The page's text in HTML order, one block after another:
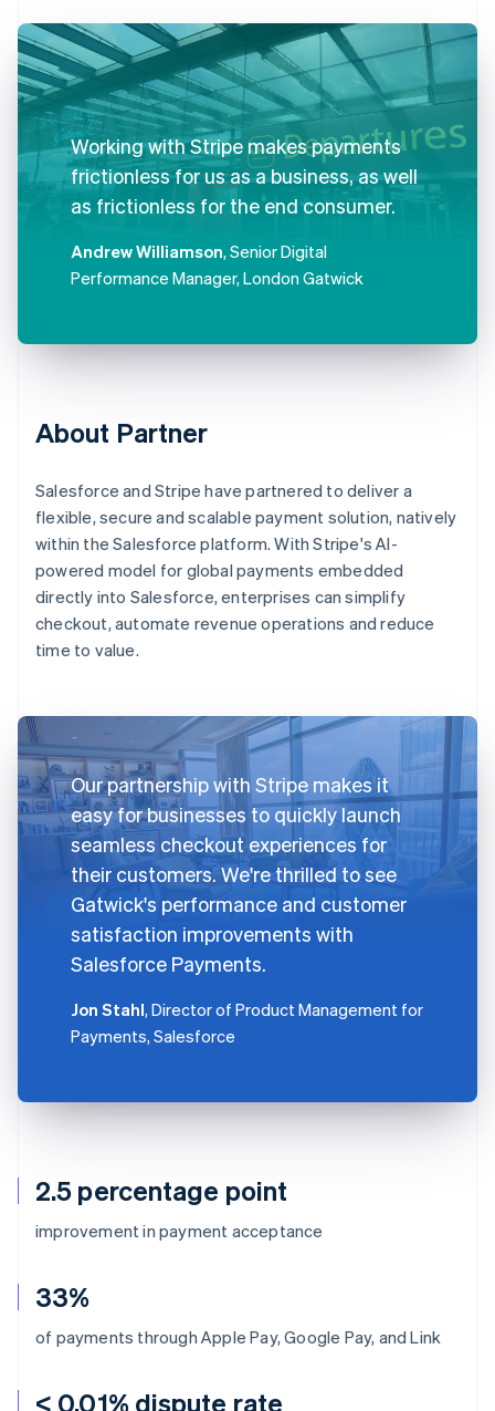
2.5 percentage point
improvement in payment acceptance
33%
of payments through Apple Pay, Google Pay, and Link
< 0.01% dispute rate
Working with Stripe makes payments
frictionless for us as a business, as well
as frictionless for the end consumer.
Andrew Williamson, Senior Digital
Performance Manager, London Gatwick
About Partner
Salesforce and Stripe have partnered to deliver a
flexible, secure and scalable payment solution, natively
within the Salesforce platform. With Stripe's AI-
powered model for global payments embedded
directly into Salesforce, enterprises can simplify
checkout, automate revenue operations and reduce
time to value.
Our partnership with Stripe makes it
easy for businesses to quickly launch
seamless checkout experiences for
their customers. We're thrilled to see
Gatwick's performance and customer
satisfaction improvements with
Salesforce Payments.
Jon Stahl, Director of Product Management for
Payments, Salesforce